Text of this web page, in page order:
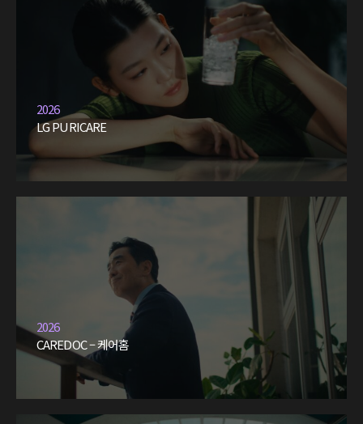
2026
LG PURICARE
2026
CAREDOC – 케어홈